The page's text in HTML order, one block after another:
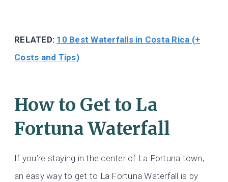
RELATED: 10 Best Waterfalls in Costa Rica (+
Costs and Tips)
How to Get to La
Fortuna Waterfall
If you’re staying in the center of La Fortuna town,
an easy way to get to La Fortuna Waterfall is by